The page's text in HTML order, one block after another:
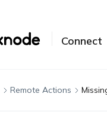
Connect
Remote Actions